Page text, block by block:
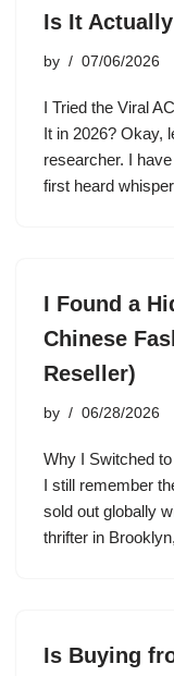
Is It
by 07/06/2026
I Tried the Viral
It in 2026? Okay,
researcher. I
first heard
I Found a
Chinese
Reseller)
by 06/28/2026
Why I Switched
I still remember
sold out globally
thrifter in
Is Buying